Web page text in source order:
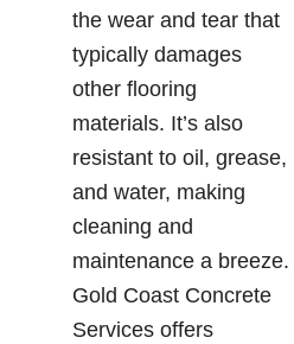
the wear and tear that
typically damages
other flooring
materials. It’s also
resistant to oil, grease,
and water, making
cleaning and
maintenance a breeze.
Gold Coast Concrete
Services offers